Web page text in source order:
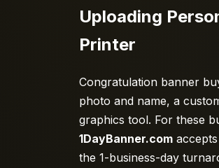
Uploading
Printer
Congratulation banner
photo and name, a
graphics tool. For these
1DayBanner.com
the 1-business-day